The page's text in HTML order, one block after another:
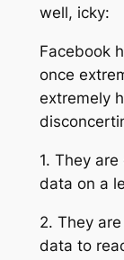
well, icky:
Facebook
once
extremely
1. They
data on a
2. They
data to